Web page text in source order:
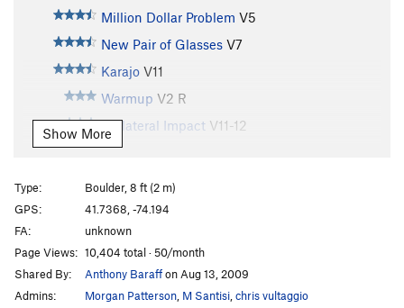
Million Dollar Problem V5
New Pair of Glasses V7
Karajo V11
Warmup V2 R
Collateral Impact V11-12
Collateral Turtle
Lazy Mazie V5 Variation
Lazy Mazie
Lorax, The
Star Bellied Sneech
Show More
Type:
Boulder, 8 ft (2 m)
GPS:
41.7368, -74.194
FA:
unknown
Page Views: 10,404 total · 50/month
Shared By:
Anthony Baraffon Aug 13, 2009
Admins:
Morgan Patterson M Santisi chris vultaggio